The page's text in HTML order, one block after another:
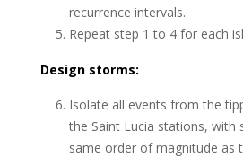
recurrence intervals.
Repeat step 1 to 4 for each
Design storms:
Isolate all events from the
the Saint Lucia stations, with
same order of magnitude as